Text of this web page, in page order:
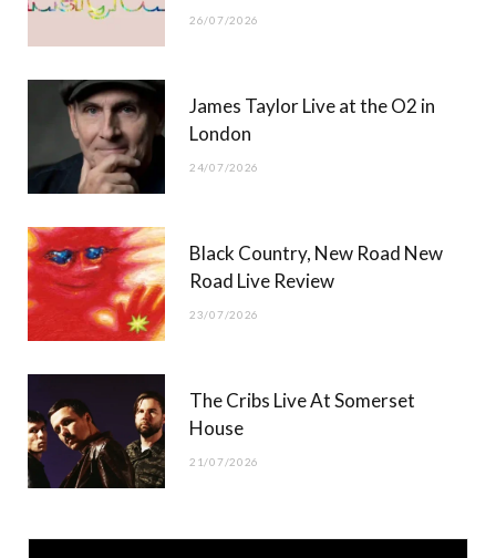
26/07/2026
James Taylor Live at the O2 in
London
24/07/2026
Black Country, New Road New
Road Live Review
23/07/2026
The Cribs Live At Somerset
House
21/07/2026